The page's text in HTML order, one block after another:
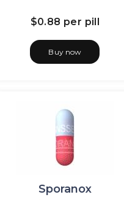
$0.88 per pill
Buy now
Sporanox